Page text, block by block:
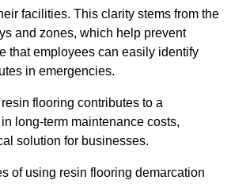
facilities. This clarity stems from the
and zones, which help prevent
that employees can easily identify
in emergencies.
flooring contributes to a
long-term maintenance costs,
solution for businesses.
of using resin flooring demarcation